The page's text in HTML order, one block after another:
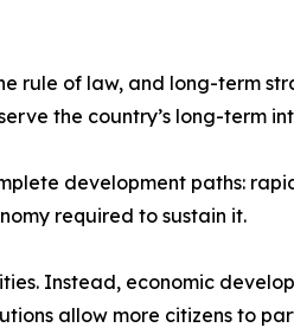
rule of law, and long-term
the country’s long-term
development paths:
required to sustain it.
Instead, economic
allow more citizens to